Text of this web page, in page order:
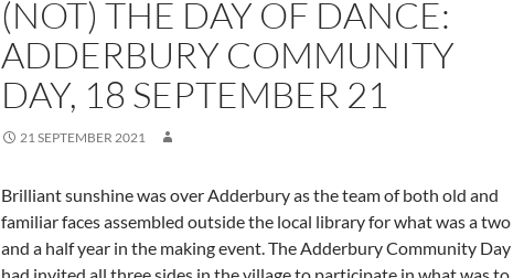
(NOT) THE DAY OF DANCE:
ADDERBURY COMMUNITY
DAY, 18 SEPTEMBER 21
21 SEPTEMBER 2021
Brilliant sunshine was over Adderbury as the team of both old and
familiar faces assembled outside the local library for what was a two
and a half year in the making event. The Adderbury Community Day